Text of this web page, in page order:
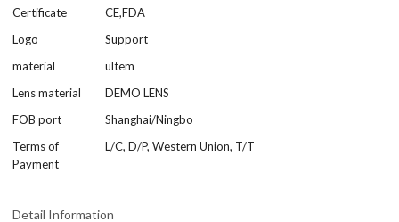
Certificate
CE,FDA
Logo
Support
material
ultem
Lens material
DEMO LENS
FOB port
Shanghai/Ningbo
Terms of
Payment
L/C, D/P, Western Union, T/T
Detail Information